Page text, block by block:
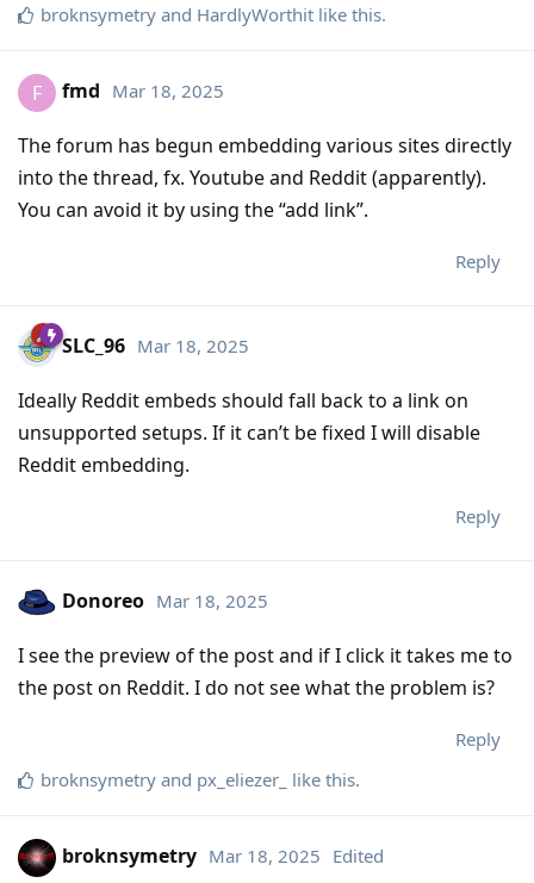
broknsymetry and HardlyWorthit like this.
F fmd Mar 18, 2025
The forum has begun embedding various sites directly
into the thread, fx. Youtube and Reddit (apparently).
You can avoid it by using the “add link”.
Reply
SLC_96 Mar 18, 2025
Ideally Reddit embeds should fall back to a link on
unsupported setups. If it can’t be fixed I will disable
Reddit embedding.
Reply
Donoreo Mar 18, 2025
I see the preview of the post and if I click it takes me to
the post on Reddit. I do not see what the problem is?
Reply
broknsymetry and px_eliezer_ like this.
broknsymetry Mar 18, 2025 Edited